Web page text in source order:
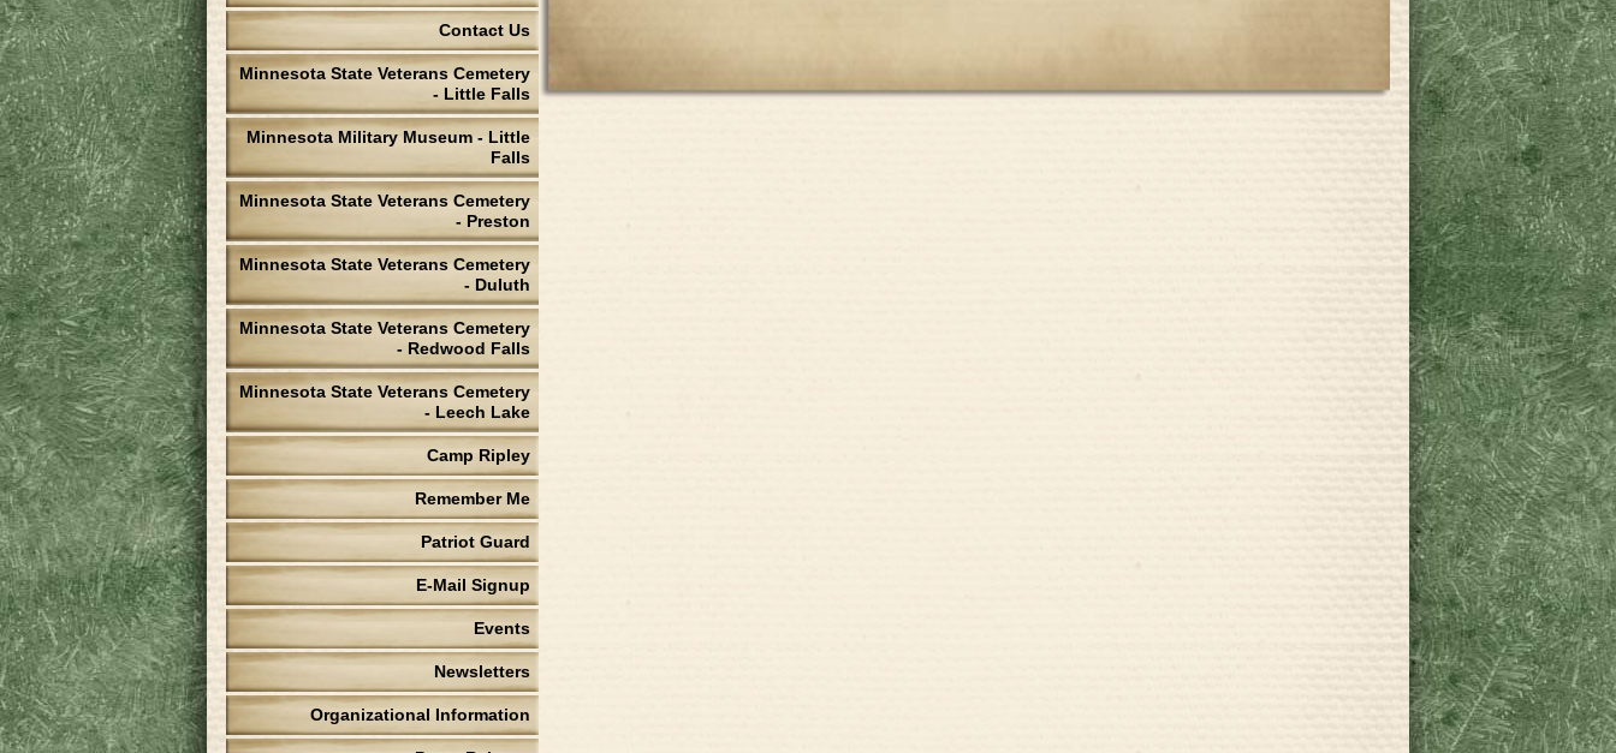
Contact Us
Minnesota State Veterans Cemetery
- Little Falls
Minnesota Military Museum - Little
Falls
Minnesota State Veterans Cemetery
- Preston
Minnesota State Veterans Cemetery
- Duluth
Minnesota State Veterans Cemetery
- Redwood Falls
Minnesota State Veterans Cemetery
- Leech Lake
Camp Ripley
Remember Me
Patriot Guard
E-Mail Signup
Events
Newsletters
Organizational Information